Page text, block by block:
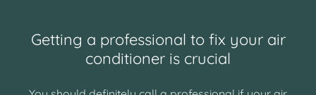
Getting a professional to fix your air
conditioner is crucial